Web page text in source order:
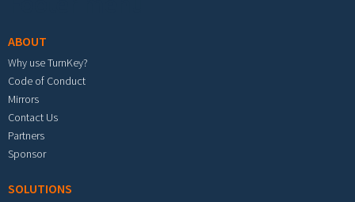
ABOUT
Why use TurnKey?
Code of Conduct
Mirrors
Contact Us
Partners
Sponsor
SOLUTIONS